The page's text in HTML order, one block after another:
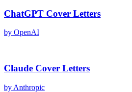
ChatGPT Cover Letters
by OpenAI
Claude Cover Letters
by Anthropic